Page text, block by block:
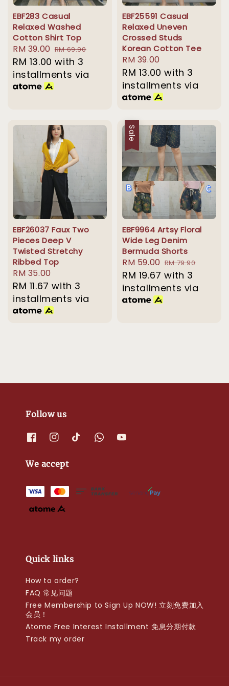
EBF283 Casual
Relaxed Washed
Cotton Shirt Top
Sale
price
RM 39.00 Regular
price
RM 69.90
RM 13.00 with 3
installments via
EBF25591 Casual
Relaxed Uneven
Crossed Studs
Korean Cotton Tee
Regular
price
RM 39.00
RM 13.00 with 3
installments via
EBF26037 Faux Two
Pieces Deep V
Twisted Stretchy
Ribbed Top
Regular
price
RM 35.00
RM 11.67 with 3
installments via
Sale
EBF9964 Artsy Floral
Wide Leg Denim
Bermuda Shorts
Sale
price
RM 59.00 Regular
price
RM 79.90
RM 19.67 with 3
installments via
Follow us
We accept
Quick links
How to order?
FAQ 常见问题
Free Membership to Sign Up NOW! 立刻免费加入
会员！
Atome Free Interest Installment 免息分期付款
Track my order